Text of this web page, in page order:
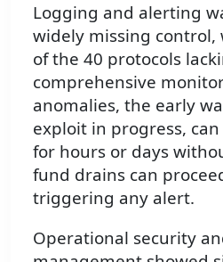
Logging and alerting
widely missing control,
of the 40 protocols
comprehensive
anomalies, the early
exploit in progress,
for hours or days
fund drains can
triggering any alert.
Operational security